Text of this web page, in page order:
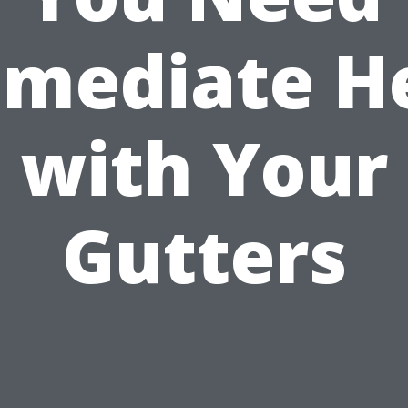
with Your
Gutters